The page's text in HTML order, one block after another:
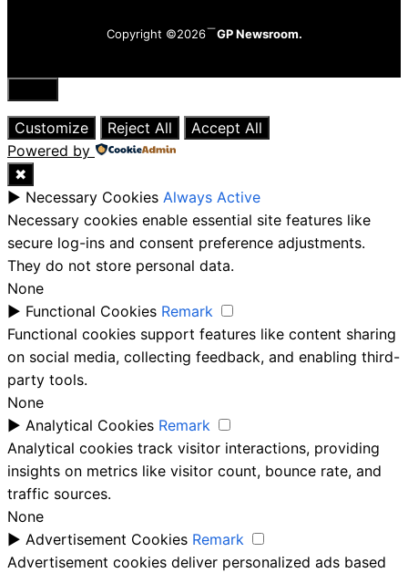
Copyright ©2026 GP Newsroom.
Close
Customize
Reject All
Accept All
Powered by
✖
► Necessary Cookies Always Active
Necessary cookies enable essential site features like
secure log-ins and consent preference adjustments.
They do not store personal data.
None
► Functional Cookies Remark
Functional cookies support features like content sharing
on social media, collecting feedback, and enabling third-
party tools.
None
► Analytical Cookies Remark
Analytical cookies track visitor interactions, providing
insights on metrics like visitor count, bounce rate, and
traffic sources.
None
► Advertisement Cookies Remark
Advertisement cookies deliver personalized ads based